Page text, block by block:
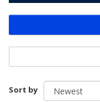
Sort by